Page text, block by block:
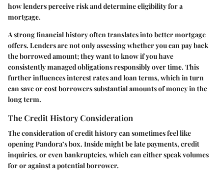
how lenders perceive risk and determine eligibility for a
mortgage.
A strong financial history often translates intobetter mortgage
offers. Lenders are not only assessing whether you can pay back
the borrowed amount; they want to know if you have
consistently managed obligations responsibly over time. This
further influences interest rates and loan terms, which in turn
can save or cost borrowers substantial amounts of money in the
long term.
The Credit History Consideration
Theconsideration of credit historycan sometimes feel like
opening Pandora’s box. Inside might be late payments, credit
inquiries, or even bankruptcies, which can either speak volumes
for or against a potential borrower.